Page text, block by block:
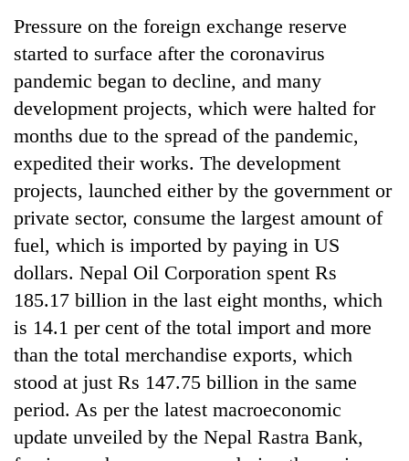
37°C
to
awaken
Pressure on the foreign exchange reserve
started to surface after the coronavirus
pandemic began to decline, and many
development projects, which were halted for
months due to the spread of the pandemic,
expedited their works. The development
projects, launched either by the government or
private sector, consume the largest amount of
fuel, which is imported by paying in US
dollars. Nepal Oil Corporation spent Rs
185.17 billion in the last eight months, which
is 14.1 per cent of the total import and more
than the total merchandise exports, which
stood at just Rs 147.75 billion in the same
period. As per the latest macroeconomic
update unveiled by the Nepal Rastra Bank,